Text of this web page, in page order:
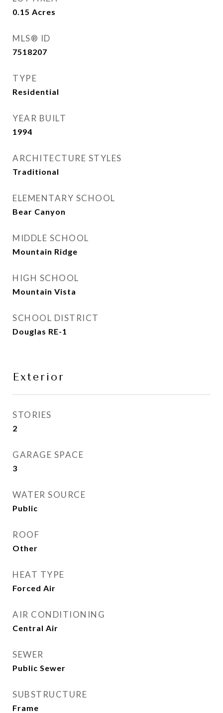
0.15 Acres
MLS® ID
7518207
TYPE
Residential
YEAR BUILT
1994
ARCHITECTURE STYLES
Traditional
ELEMENTARY SCHOOL
Bear Canyon
MIDDLE SCHOOL
Mountain Ridge
HIGH SCHOOL
Mountain Vista
SCHOOL DISTRICT
Douglas RE-1
Exterior
STORIES
2
GARAGE SPACE
3
WATER SOURCE
Public
ROOF
Other
HEAT TYPE
Forced Air
AIR CONDITIONING
Central Air
SEWER
Public Sewer
SUBSTRUCTURE
Frame